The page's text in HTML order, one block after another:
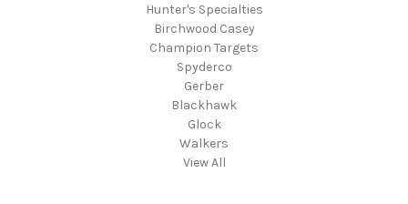
Hunter's Specialties
Birchwood Casey
Champion Targets
Spyderco
Gerber
Blackhawk
Glock
Walkers
View All